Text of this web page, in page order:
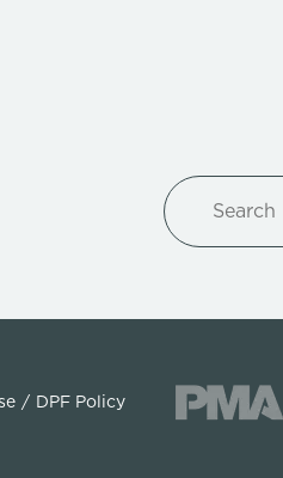
Search
DPF Policy